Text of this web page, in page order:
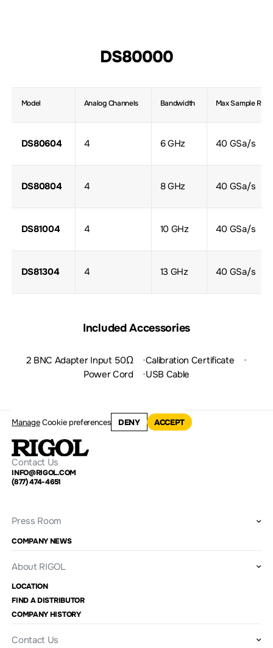
DS80000
Model Analog Channels Bandwidth Max Sample Rate
DS80604 4 6 GHz 40 GSa/s
DS80804 4 8 GHz 40 GSa/s
DS81004 4 10 GHz 40 GSa/s
DS81304 4 13 GHz 40 GSa/s
Included Accessories
2 BNC Adapter Input 50Ω
Calibration Certificate
Power Cord
USB Cable
ManageCookie preferences DENY ACCEPT
Contact Us
INFO@RIGOL.COM
(877) 474-4651
Press Room
COMPANY NEWS
About RIGOL
LOCATION
FIND A DISTRIBUTOR
COMPANY HISTORY
Contact Us